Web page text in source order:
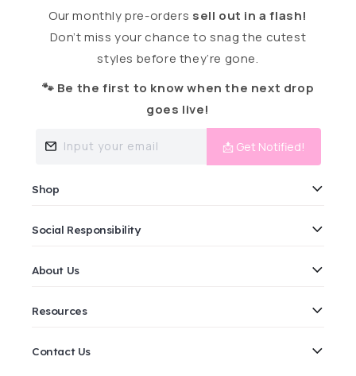
Our monthly pre-orders sell out in a flash!
Don’t miss your chance to snag the cutest
styles before they’re gone.
🐾 Be the first to know when the next drop
goes live!
Input your email 📩 Get Notified!
Shop
Social Responsibility
About Us
Resources
Contact Us